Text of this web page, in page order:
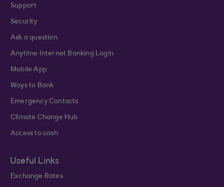
Support
Security
Ask a question
Anytime Internet Banking Login
Mobile App
Ways to Bank
Emergency Contacts
Climate Change Hub
Access to cash
Useful Links
Exchange Rates